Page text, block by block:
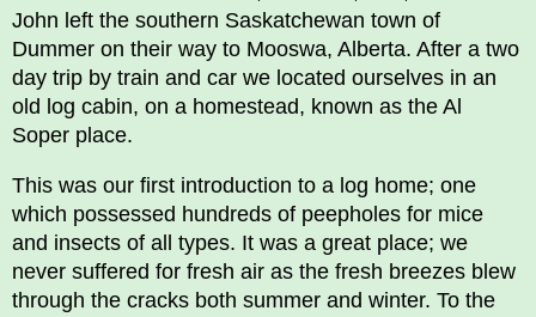
John left the southern Saskatchewan town of
Dummer on their way to Mooswa, Alberta. After a two
day trip by train and car we located ourselves in an
old log cabin, on a homestead, known as the Al
Soper place.
This was our first introduction to a log home; one
which possessed hundreds of peepholes for mice
and insects of all types. It was a great place; we
never suffered for fresh air as the fresh breezes blew
through the cracks both summer and winter. To the